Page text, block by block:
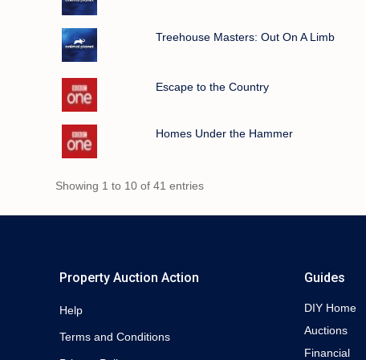
Treehouse Masters: Out On A Limb
Escape to the Country
Homes Under the Hammer
Showing 1 to 10 of 41 entries
Property Auction Action
Help
Terms and Conditions
Guides
DIY Home
Auctions
Financial